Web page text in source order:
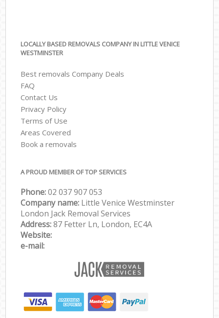
LOCALLY BASED REMOVALS COMPANY IN LITTLE VENICE
WESTMINSTER
Best removals Company Deals
FAQ
Contact Us
Privacy Policy
Terms of Use
Areas Covered
Book a removals
A PROUD MEMBER OF TOP SERVICES
Phone:‎‎‎02 037 907 053
Company name: Little Venice Westminster
London Jack Removal Services
Address:87 Fetter Ln, London, EC4A
Website:
e-mail: